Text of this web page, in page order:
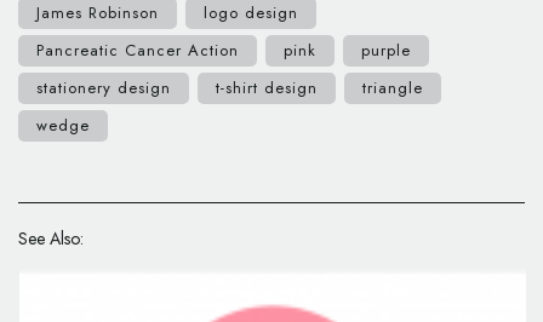
James Robinson
logo design
Pancreatic Cancer Action
pink
purple
stationery design
t-shirt design
triangle
wedge
See Also: